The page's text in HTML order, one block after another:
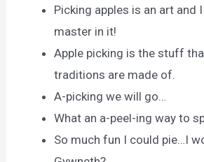
Picking apples is an art and
master in it!
Apple picking is the stuff
traditions are made of.
A-picking we will go…
What an a-peel-ing way to
So much fun I could pie…I